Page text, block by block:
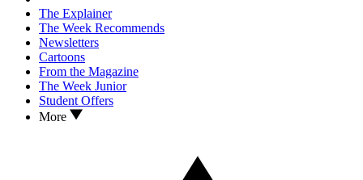
The Explainer
The Week Recommends
Newsletters
Cartoons
From the Magazine
The Week Junior
Student Offers
More